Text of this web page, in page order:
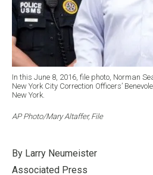
In this June 8, 2016, file photo, Norman
New York City Correction Officers’
New York.
AP Photo/Mary Altaffer, File
By Larry Neumeister
Associated Press